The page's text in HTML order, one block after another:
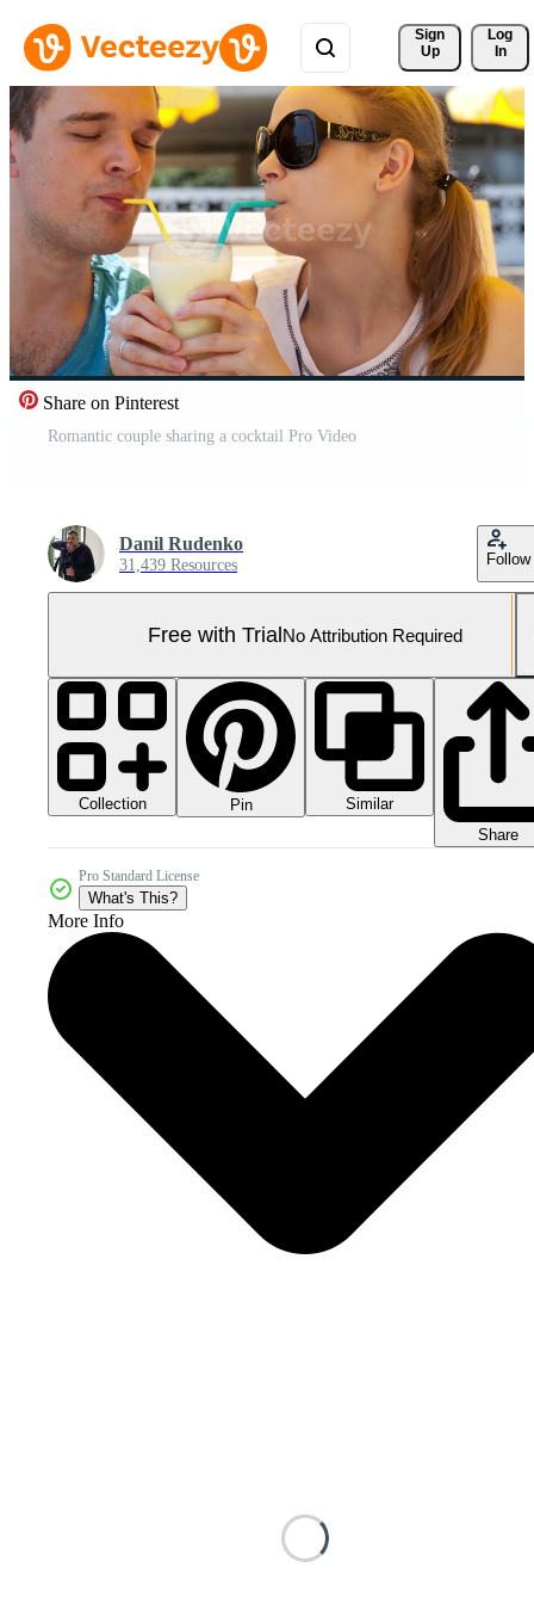
Sign
Up
Log
In
Share on Pinterest
Romantic couple sharing a cocktail Pro Video
Danil Rudenko
31,439 Resources Follow
Free with TrialNo Attribution Required
Collection Pin
Similar
Share
Pro Standard License
What's This?
More Info